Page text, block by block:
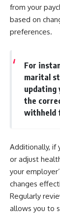
from your
based on
preferences.
For
marital
updating
the
withheld
Additionally, if
or adjust
your
changes
Regularly
allows you to